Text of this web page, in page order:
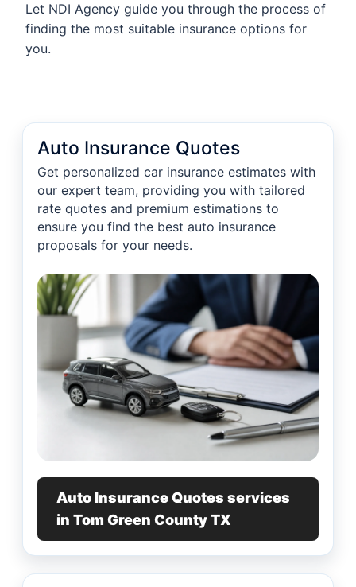
Let NDI Agency guide you through the process of
finding the most suitable insurance options for
you.
Auto Insurance Quotes
Get personalized car insurance estimates with
our expert team, providing you with tailored
rate quotes and premium estimations to
ensure you find the best auto insurance
proposals for your needs.
Auto Insurance Quotes services
in Tom Green County TX